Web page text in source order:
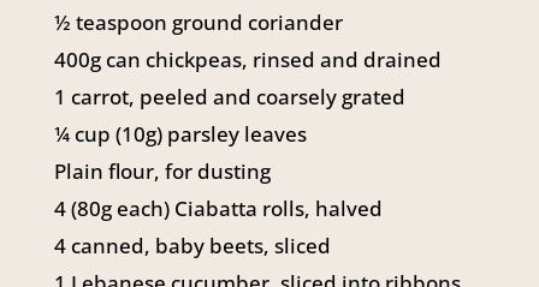
½ teaspoon ground coriander
400g can chickpeas, rinsed and drained
1 carrot, peeled and coarsely grated
¼ cup (10g) parsley leaves
Plain flour, for dusting
4 (80g each) Ciabatta rolls, halved
4 canned, baby beets, sliced